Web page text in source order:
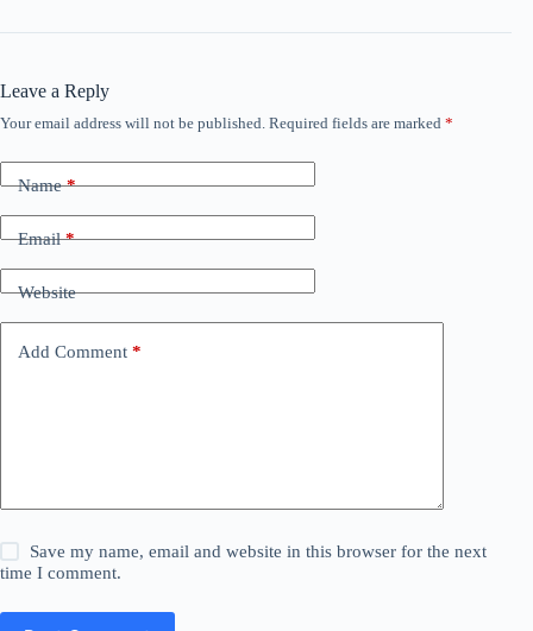
Leave a Reply
Your email address will not be published. Required fields are marked *
Name*
Email*
Website
Add Comment *
Save my name, email and website in this browser for the next
time I comment.